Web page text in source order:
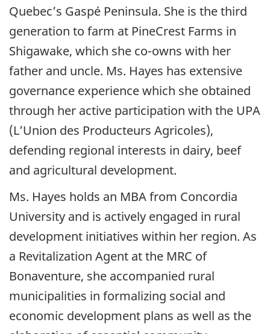
Quebec’s Gaspé Peninsula. She is the third
generation to farm at PineCrest Farms in
Shigawake, which she co-owns with her
father and uncle. Ms. Hayes has extensive
governance experience which she obtained
through her active participation with the UPA
(L’Union des Producteurs Agricoles),
defending regional interests in dairy, beef
and agricultural development.
Ms. Hayes holds an MBA from Concordia
University and is actively engaged in rural
development initiatives within her region. As
a Revitalization Agent at the MRC of
Bonaventure, she accompanied rural
municipalities in formalizing social and
economic development plans as well as the